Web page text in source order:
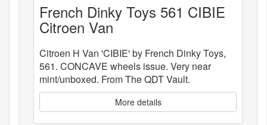
French Dinky Toys 561 CIBIE
Citroen Van
Citroen H Van 'CIBIE' by French Dinky Toys,
561. CONCAVE wheels issue. Very near
mint/unboxed. From The QDT Vault.
More details